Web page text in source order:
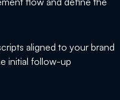
aligned to your brand
initial follow-up